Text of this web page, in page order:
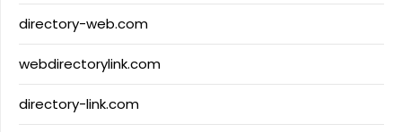
directory-web.com
webdirectorylink.com
directory-link.com